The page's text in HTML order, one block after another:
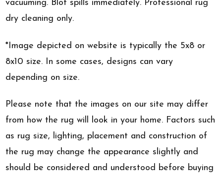
vacuuming. Blot spills immediately. Professional rug
dry cleaning only.
*Image depicted on website is typically the 5x8 or
8x10 size. In some cases, designs can vary
depending on size.
Please note that the images on our site may differ
from how the rug will look in your home. Factors such
as rug size, lighting, placement and construction of
the rug may change the appearance slightly and
should be considered and understood before buying